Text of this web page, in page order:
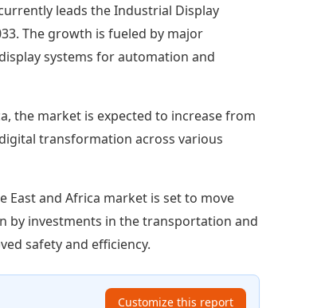
leads the Industrial Display
The growth is fueled by major
systems for automation and
the market is expected to increase from
transformation across various
East and Africa market is set to move
by investments in the transportation and
safety and efficiency.
Customize this report